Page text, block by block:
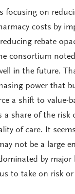
focusing on
costs by
rebate
consortium
in the future.
power that
a shift to value-
a share of the risk
of care. It
not be a large
by major
to take on risk or